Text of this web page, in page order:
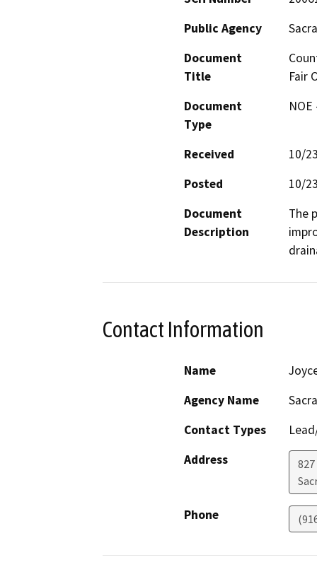
Public Agency
Document
Title
Fair
Document
Type
Received
10/
Posted
10/
Document
Description
The
Contact Information
Name
Agency Name
Contact Types
Address
Phone